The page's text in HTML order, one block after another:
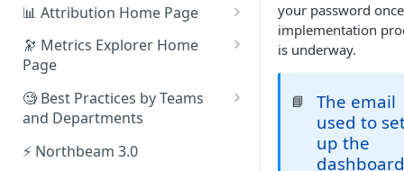
📊 Attribution Home Page
💰 Sales
🌡️ Product Analytics
📦 Orders
🔭 Metrics Explorer Home
Page
🚀 Metrics Explorer Quickstart
Guide
🔭 Metrics Explorer Best
🧐 Best Practices by Teams
and Departments
📱 Paid Social Team
⚡ Northbeam 3.0
your password
implementation
is underway.
📘
The email
used to
up the